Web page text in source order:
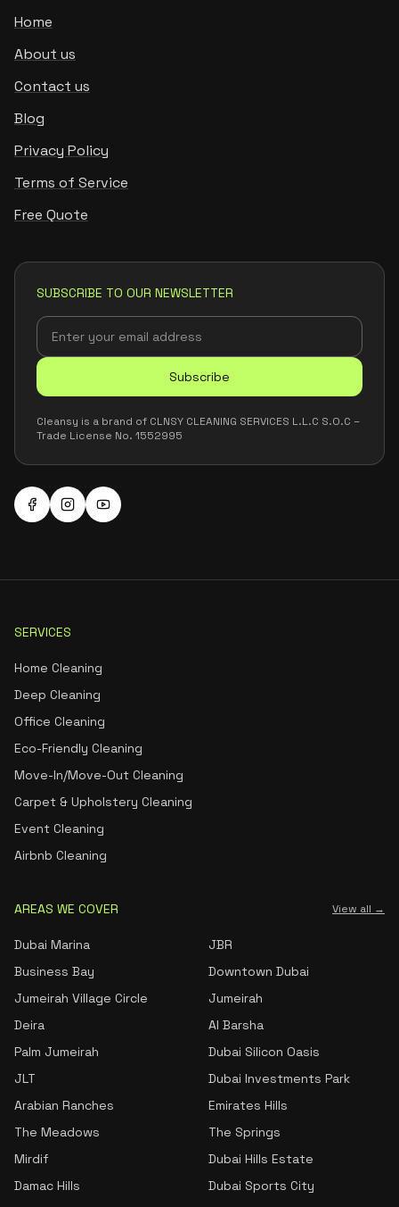
Home
About us
Contact us
Blog
Privacy Policy
Terms of Service
Free Quote
SUBSCRIBE TO OUR NEWSLETTER
Subscribe
Cleansy is a brand of CLNSY CLEANING SERVICES L.L.C S.O.C –
Trade License No. 1552995
SERVICES
Home Cleaning
Deep Cleaning
Office Cleaning
Eco-Friendly Cleaning
Move-In/Move-Out Cleaning
Carpet & Upholstery Cleaning
Event Cleaning
Airbnb Cleaning
AREAS WE COVER View all →
Dubai Marina
JBR
Business Bay
Downtown Dubai
Jumeirah Village Circle
Jumeirah
Deira
Al Barsha
Palm Jumeirah
Dubai Silicon Oasis
JLT
Dubai Investments Park
Arabian Ranches
Emirates Hills
The Meadows
The Springs
Mirdif
Dubai Hills Estate
Damac Hills
Dubai Sports City